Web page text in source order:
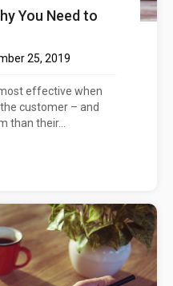
You Need to
25, 2019
effective when
customer – and
than their...